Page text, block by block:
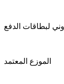
لبطاقات الدفع
الموزع المعتمد